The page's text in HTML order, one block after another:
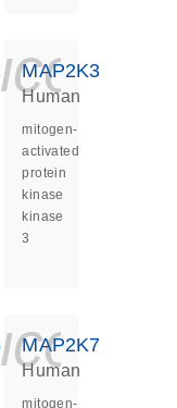
MAP2K3
Human
mitogen-
activated
protein
kinase
kinase
3
MAP2K7
Human
mitogen-